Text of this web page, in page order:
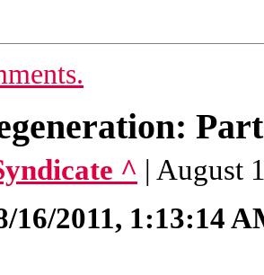
^ | August
16/2011, 1:13:14